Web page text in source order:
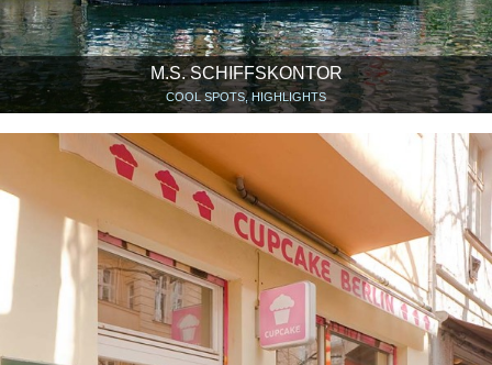
M.S. SCHIFFSKONTOR
COOL SPOTS, HIGHLIGHTS